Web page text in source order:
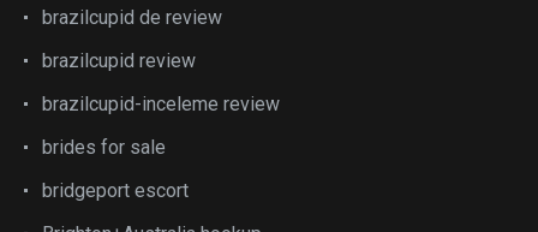
brazilcupid de review
brazilcupid review
brazilcupid-inceleme review
brides for sale
bridgeport escort